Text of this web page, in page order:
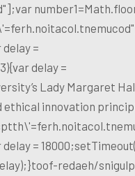
=
delay =
Lady Margaret
innovation
=
toof-redaeh/